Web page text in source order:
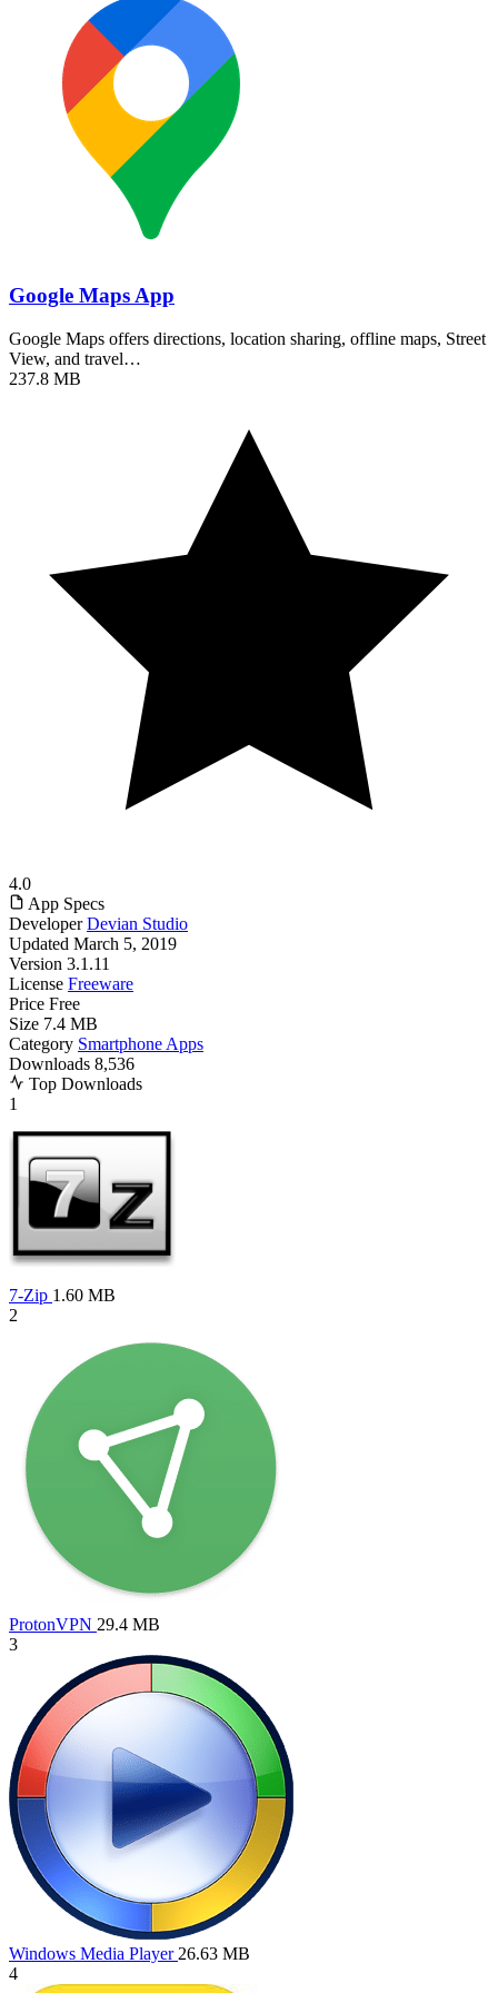
Google Maps App
Google Maps offers directions, location sharing, offline maps, Street
View, and travel…
237.8 MB
4.0
App Specs
Developer Devian Studio
Updated March 5, 2019
Version 3.1.11
License Freeware
Price Free
Size 7.4 MB
Category Smartphone Apps
Downloads 8,536
Top Downloads
1
7-Zip 1.60 MB
2
ProtonVPN 29.4 MB
3
Windows Media Player 26.63 MB
4